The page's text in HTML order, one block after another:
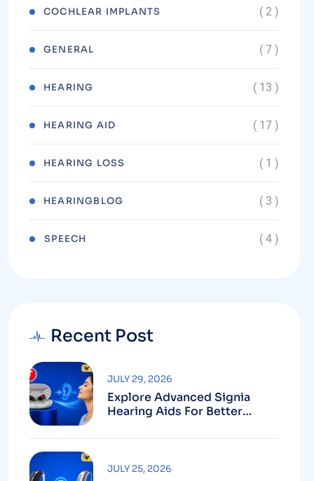
COCHLEAR IMPLANTS ( 2 )
GENERAL ( 7 )
HEARING ( 13 )
HEARING AID ( 17 )
HEARING LOSS ( 1 )
HEARINGBLOG ( 3 )
⁠SPEECH ( 4 )
Recent Post
Explore Advanced Signia
Hearing Aids For Better
JULY 29, 2026
JULY 25, 2026